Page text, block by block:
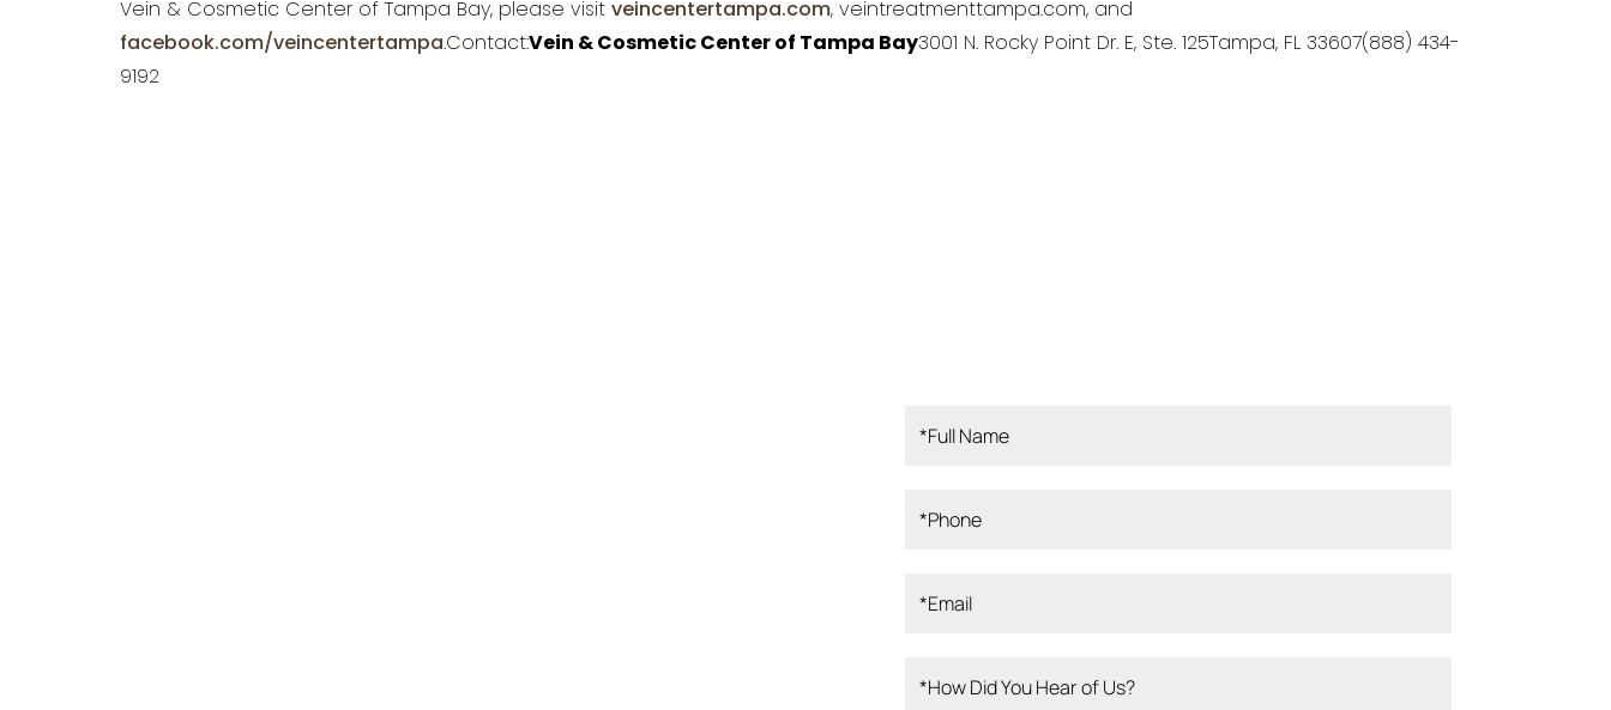
Vein & Cosmetic Center of Tampa Bay, please visit veincentertampa.com, veintreatmenttampa.com, and
facebook.com/veincentertampa.Contact:Vein & Cosmetic Center of Tampa Bay3001 N. Rocky Point Dr. E, Ste. 125Tampa, FL 33607(888) 434-
9192